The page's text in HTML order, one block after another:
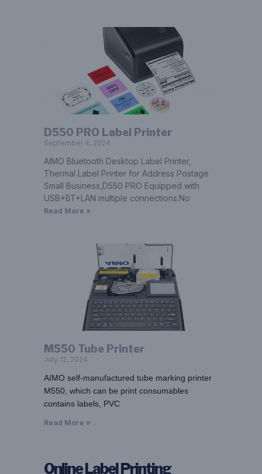
D550 PRO Label Printer
September 4, 2024
AIMO Bluetooth Desktop Label Printer,
Thermal Label Printer for Address Postage
Small Business,D550 PRO Equipped with
USB+BT+LAN multiple connections.No
Read More »
M550 Tube Printer
July 12, 2024
AIMO self-manufactured tube marking printer
M550, which can be print consumables
contains labels, PVC
Read More »
Online Label Printing